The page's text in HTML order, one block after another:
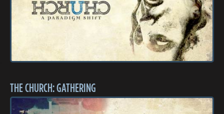
THE CHURCH: GATHERING